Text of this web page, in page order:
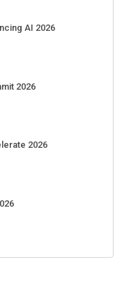
AI 2026
2026
2026